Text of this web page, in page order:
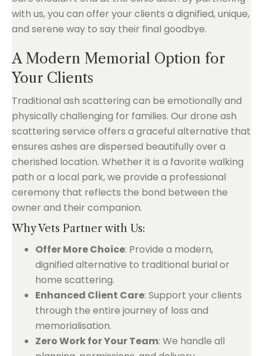
with us, you can offer your clients a dignified, unique,
and serene way to say their final goodbye.
A Modern Memorial Option for
Your Clients
Traditional ash scattering can be emotionally and
physically challenging for families. Our drone ash
scattering service offers a graceful alternative that
ensures ashes are dispersed beautifully over a
cherished location. Whether it is a favorite walking
path or a local park, we provide a professional
ceremony that reflects the bond between the
owner and their companion.
Why Vets Partner with Us:
Offer More Choice: Provide a modern,
dignified alternative to traditional burial or
home scattering.
Enhanced Client Care: Support your clients
through the entire journey of loss and
memorialisation.
Zero Work for Your Team: We handle all